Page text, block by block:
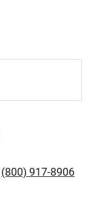
(800) 917-8906